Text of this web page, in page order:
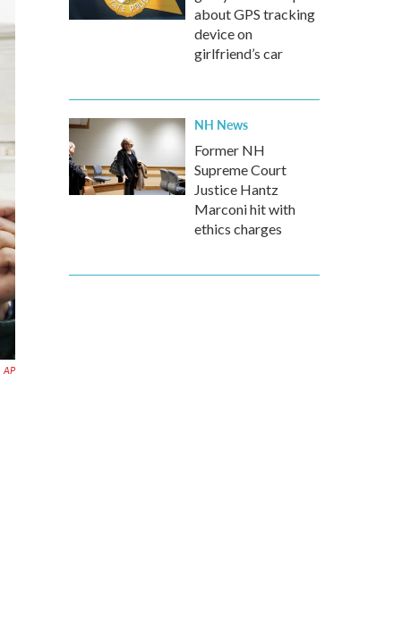
AP
about GPS tracking
device on
girlfriend’s car
NH News
Former NH
Supreme Court
Justice Hantz
Marconi hit with
ethics charges